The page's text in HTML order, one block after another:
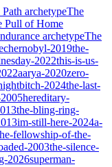
archetypeThe
Pull of Home
archetypeThe
chernobyl-2019the-
2022this-is-us-
aarya-2020zero-
2024the-last-
hereditary-
the-bling-ring-
im-still-here-2024a-
fellowship-of-the-
2003the-silence-
2026superman-